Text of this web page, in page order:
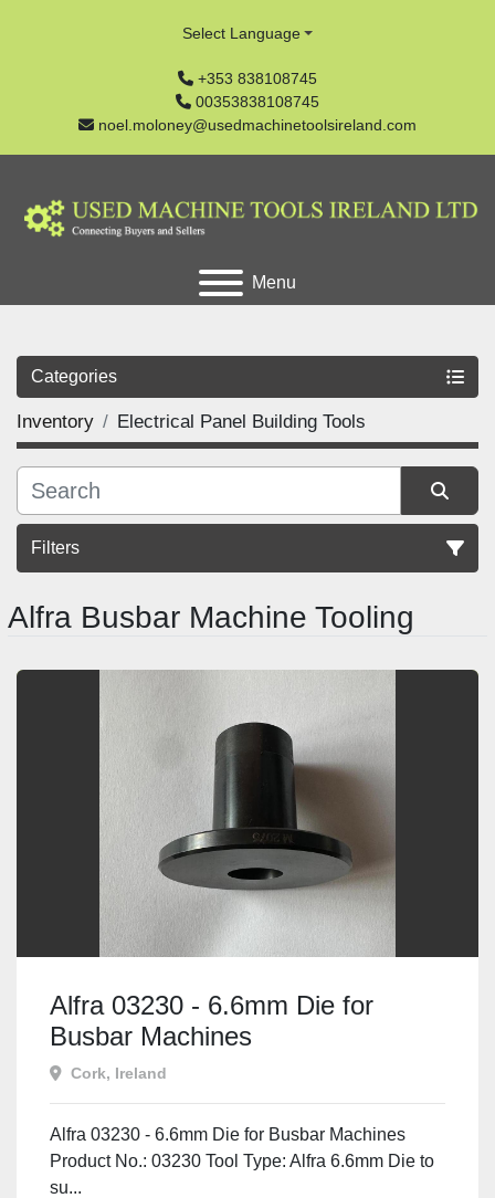
+353 838108745
00353838108745
noel.moloney@usedmachinetoolsireland.com
Select Language
Menu
Categories
Inventory Electrical Panel Building Tools
Filters
Sort by
Alfra Busbar Machine Tooling
Alfra 03230 - 6.6mm Die for
Busbar Machines
Cork, Ireland
Alfra 03230 - 6.6mm Die for Busbar Machines
Product No.: 03230 Tool Type: Alfra 6.6mm Die to
su...